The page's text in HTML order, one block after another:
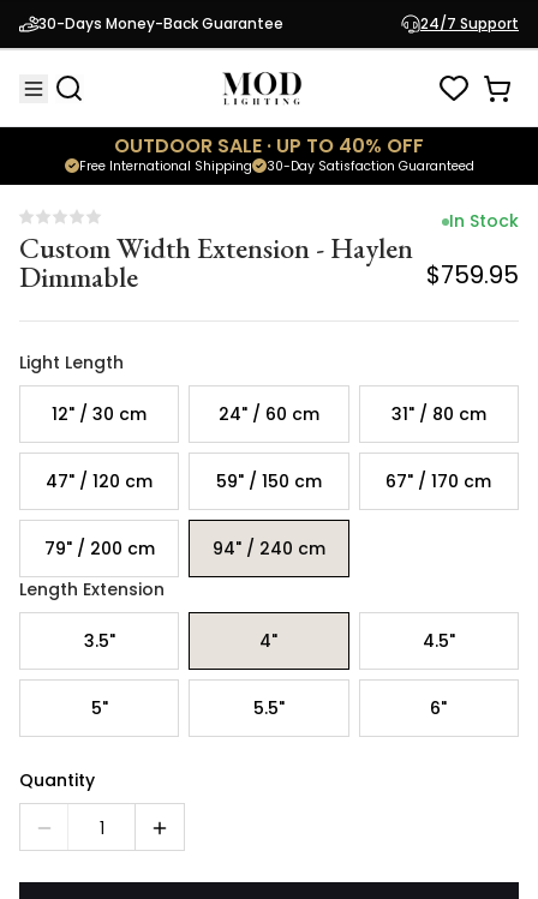
30-Days Money-Back Guarantee 24/7 Support
OUTDOOR SALE · UP TO 40% OFF
30-Day Satisfaction Guaranteed
Free International Shipping
Custom Width Extension - Haylen
Dimmable $759.95
Custom Width Extension - Haylen
Dimmable
In Stock
$759.95
Light Length
12" / 30 cm 24" / 60 cm 31" / 80 cm
47" / 120 cm 59" / 150 cm 67" / 170 cm
79" / 200 cm
94" / 240 cm
Length Extension
3.5" 4" 4.5"
5" 5.5" 6"
Quantity
1